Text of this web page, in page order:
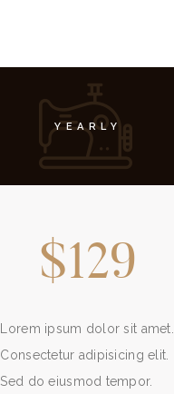
YEARLY
$129
Lorem ipsum dolor sit amet.
Consectetur adipisicing elit.
Sed do eiusmod tempor.